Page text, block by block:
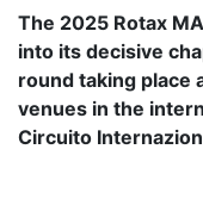
The 2025 Rotax
into its decisive
round taking place
venues in the
Circuito